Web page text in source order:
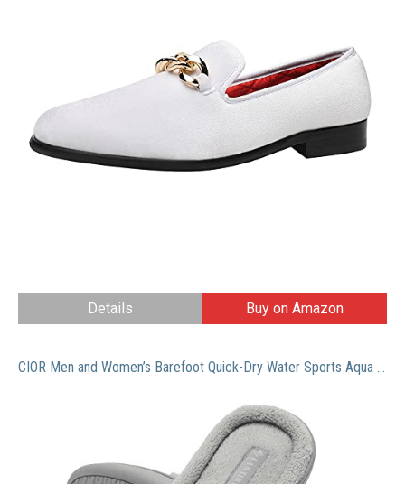
Details Buy on Amazon
CIOR Men and Women’s Barefoot Quick-Dry Water Sports Aqua Shoes with 14 Drainage Holes for Swim, Walking, Yoga, Lake, Beach, Garden, Park, Driving, Boating,SYY04,w.black,43